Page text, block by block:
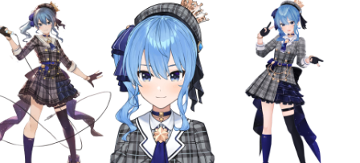
Evelyn Smith Smiling /
Evelynsmithhhhh Stare
My Father-In-Law Is A Builder / We
Can't, We Don't Know How To Do It
Jacob Batalon CEO of Sex